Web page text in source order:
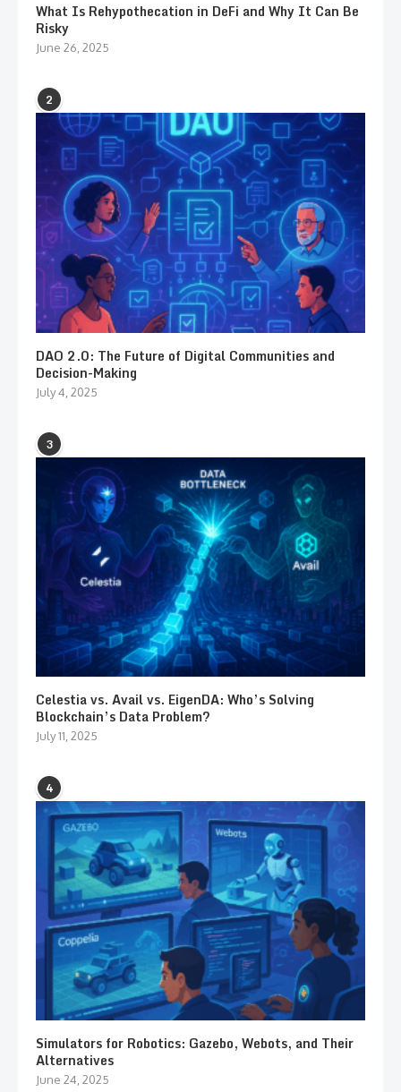
What Is Rehypothecation in DeFi and Why It Can Be
Risky
June 26, 2025
2
DAO 2.0: The Future of Digital Communities and
Decision-Making
July 4, 2025
3
Celestia vs. Avail vs. EigenDA: Who’s Solving
Blockchain’s Data Problem?
July 11, 2025
4
Simulators for Robotics: Gazebo, Webots, and Their
Alternatives
June 24, 2025